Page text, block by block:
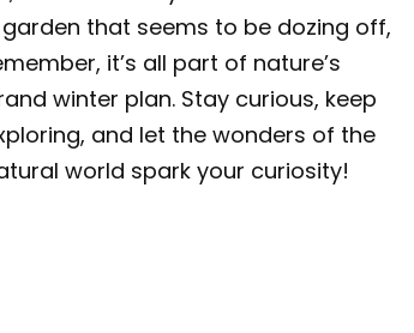
that seems to be dozing off,
it’s all part of nature’s
winter plan. Stay curious, keep
and let the wonders of the
world spark your curiosity!